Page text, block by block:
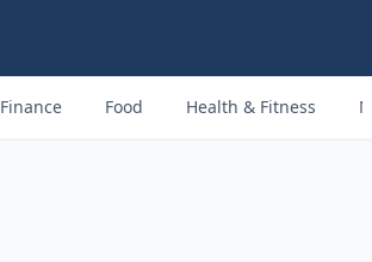
Finance Food Health & Fitness